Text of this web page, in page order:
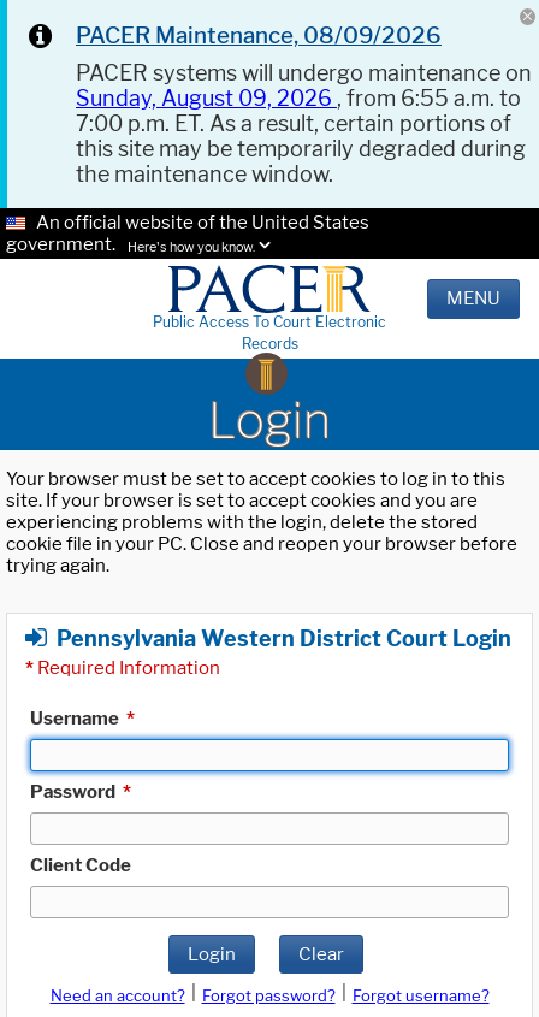
PACER Maintenance, 08/09/2026
PACER systems will undergo maintenance on
Sunday, August 09, 2026 , from 6:55 a.m. to
7:00 p.m. ET. As a result, certain portions of
this site may be temporarily degraded during
the maintenance window.
An official website of the United States
government.
Here's how you know.
Public Access To Court Electronic
Records
MENU
Login
Your browser must be set to accept cookies to log in to this
site. If your browser is set to accept cookies and you are
experiencing problems with the login, delete the stored
cookie file in your PC. Close and reopen your browser before
trying again.
Pennsylvania Western District Court Login
* Required Information
Username *
Password *
Client Code
Login Clear
Need an account? Forgot password?
Forgot username?